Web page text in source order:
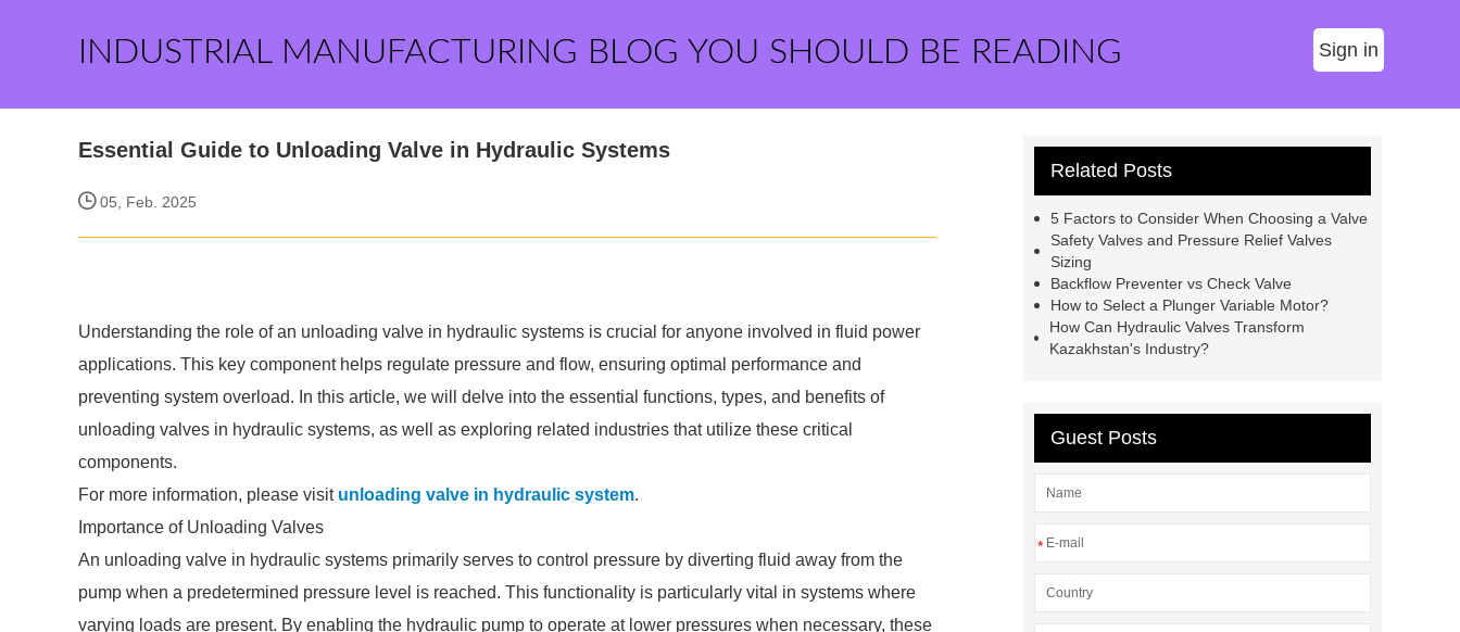
INDUSTRIAL MANUFACTURING BLOG YOU SHOULD BE READING Sign in
Essential Guide to Unloading Valve in Hydraulic Systems
05, Feb. 2025
Understanding the role of an unloading valve in hydraulic systems is crucial for anyone involved in fluid power
applications. This key component helps regulate pressure and flow, ensuring optimal performance and
preventing system overload. In this article, we will delve into the essential functions, types, and benefits of
unloading valves in hydraulic systems, as well as exploring related industries that utilize these critical
components.
For more information, please visit unloading valve in hydraulic system.
Importance of Unloading Valves
An unloading valve in hydraulic systems primarily serves to control pressure by diverting fluid away from the
pump when a predetermined pressure level is reached. This functionality is particularly vital in systems where
varying loads are present. By enabling the hydraulic pump to operate at lower pressures when necessary, these
Related Posts
5 Factors to Consider When Choosing a Valve
Safety Valves and Pressure Relief Valves
Sizing
Backflow Preventer vs Check Valve
How to Select a Plunger Variable Motor?
How Can Hydraulic Valves Transform
Kazakhstan's Industry?
Guest Posts
*